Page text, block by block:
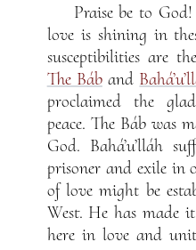
Praise be to
love is shining in
susceptibilities are
The Báband
proclaimed the
peace. The Báb was
God. Bahá’u’lláh
prisoner and exile in
of love might be
West. He has made
here in love and